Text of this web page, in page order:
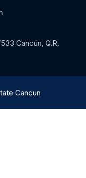
Cancún, Q.R.
Cancun